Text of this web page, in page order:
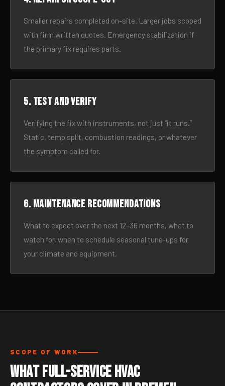
Smaller repairs completed on-site. Larger jobs scoped
with firm written quotes. Emergency stabilization if
the primary fix requires parts.
5. Test and verify
Verifying the fix with instruments, not just “it runs.”
Static, temp split, combustion readings, or whatever
the symptom called for.
6. Maintenance recommendations
What to expect over the next 12–36 months, what to
watch for, when to schedule seasonal tune-ups for
your climate and equipment.
SCOPE OF WORK
What Full-Service HVAC